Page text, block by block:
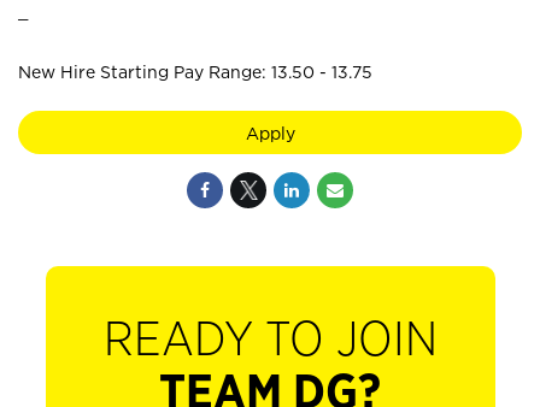
New Hire Starting Pay Range: 13.50 - 13.75
Apply
READY TO JOIN
TEAM DG?